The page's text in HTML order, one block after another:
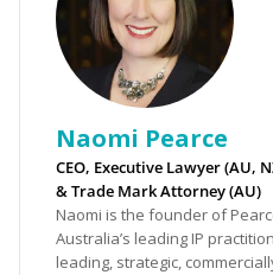
Naomi Pearce
CEO, Executive Lawyer (AU,
& Trade Mark Attorney (AU)
Naomi is the founder of
Australia’s leading IP
leading, strategic,